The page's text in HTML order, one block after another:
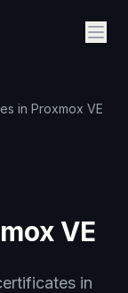
in Proxmox VE
VE
in